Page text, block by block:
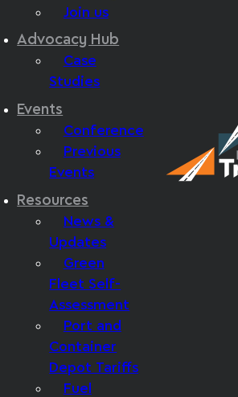
Join us
Advocacy Hub
Case
Studies
Events
Conference
Previous
Events
Resources
News &
Updates
Green
Fleet Self-
Assessment
Port and
Container
Depot Tariffs
Fuel